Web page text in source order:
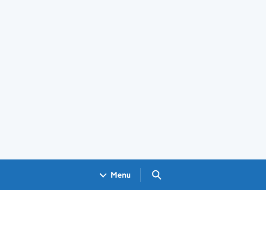
Menu Search GOV.UK